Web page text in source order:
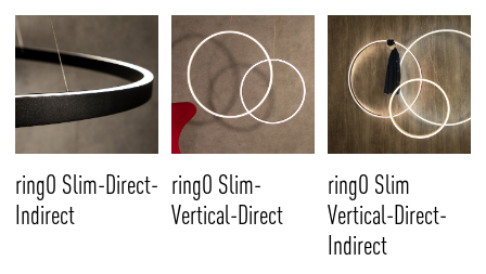
ringO Slim-Direct-
Indirect
ringO Slim-
Vertical-Direct
ringO Slim
Vertical-Direct-
Indirect